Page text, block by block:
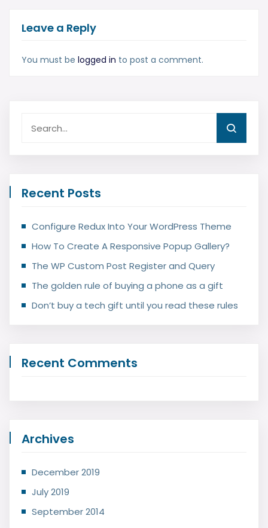
Leave a Reply
You must be logged in to post a comment.
Recent Posts
Configure Redux Into Your WordPress Theme
How To Create A Responsive Popup Gallery?
The WP Custom Post Register and Query
The golden rule of buying a phone as a gift
Don’t buy a tech gift until you read these rules
Recent Comments
Archives
December 2019
July 2019
September 2014